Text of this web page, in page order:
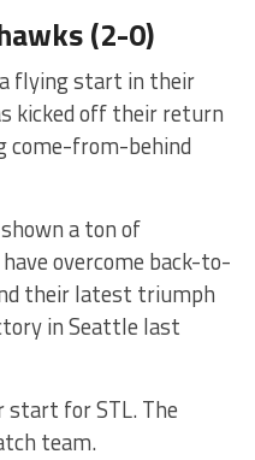
(2-0)
flying start in their
kicked off their return
come-from-behind
a ton of
overcome back-to-
their latest triumph
in Seattle last
start for STL. The
team.